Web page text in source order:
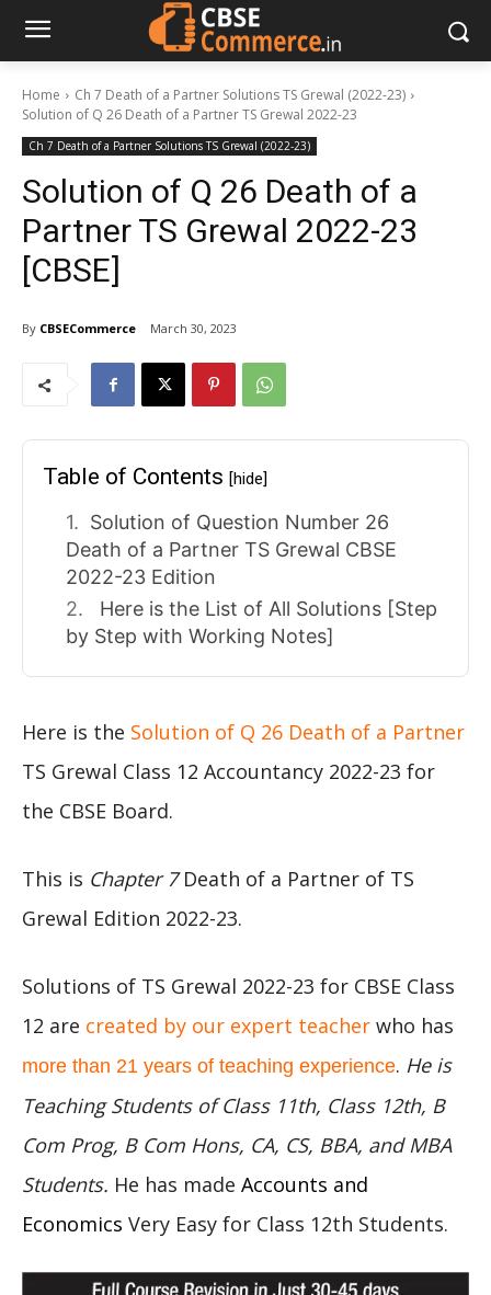
Home
Ch 7 Death of a Partner Solutions TS Grewal (2022-23)
Solution of Q 26 Death of a Partner TS Grewal 2022-23
Ch 7 Death of a Partner Solutions TS Grewal (2022-23)
Solution of Q 26 Death of a
Partner TS Grewal 2022-23
[CBSE]
By CBSECommerce March 30, 2023
Table of Contents [hide]
Solution of Question Number 26
Death of a Partner TS Grewal CBSE
2022-23 Edition
Here is the List of All Solutions [Step
by Step with Working Notes]
Here is the Solution of Q 26 Death of a Partner
TS Grewal Class 12 Accountancy 2022-23 for
the CBSE Board.
This is Chapter 7Death of a Partner of TS
Grewal Edition 2022-23.
Solutions of TS Grewal 2022-23 for CBSE Class
12 are created by our expert teacher who has
more than 21 years of teaching experience. He is
Teaching Students of Class 11th, Class 12th, B
Com Prog, B Com Hons, CA, CS, BBA, and MBA
Students. He has made Accounts and
Economics Very Easy for Class 12th Students.